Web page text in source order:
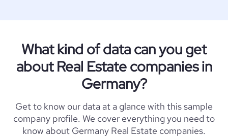
What kind of data can you get
about Real Estate companies in
Germany?
Get to know our data at a glance with this sample
company profile. We cover everything you need to
know about Germany Real Estate companies.